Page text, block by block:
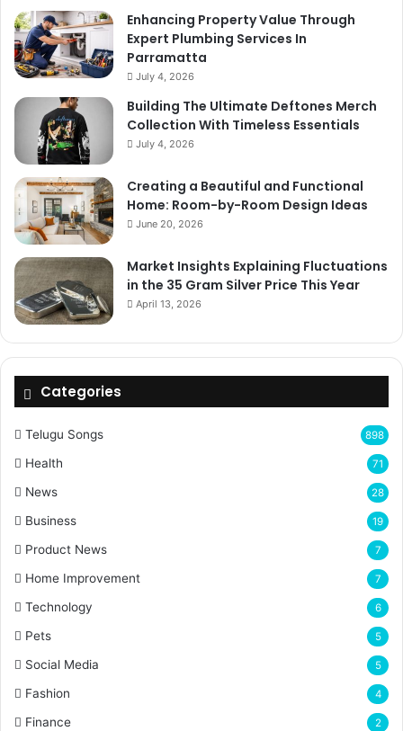
Enhancing Property Value Through
Expert Plumbing Services In
Parramatta
July 4, 2026
Building The Ultimate Deftones Merch
Collection With Timeless Essentials
July 4, 2026
Creating a Beautiful and Functional
Home: Room-by-Room Design Ideas
June 20, 2026
Market Insights Explaining Fluctuations
in the 35 Gram Silver Price This Year
April 13, 2026
Categories
Telugu Songs 898
Health 71
News 28
Business 19
Product News 7
Home Improvement 7
Technology 6
Pets 5
Social Media 5
Fashion 4
Finance 2